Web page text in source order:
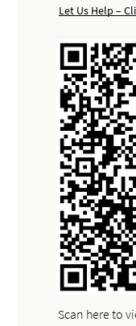
Let Us Help –
Scan here to